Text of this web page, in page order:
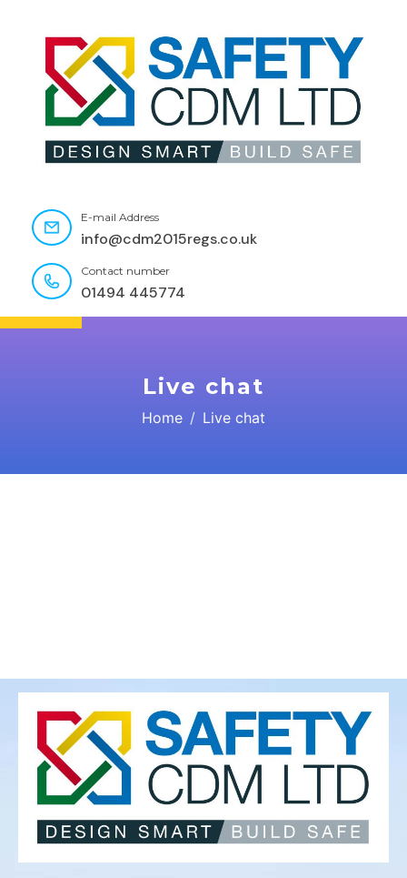
info@cdm2015regs.co.uk
E-mail Address
01494 445774
Contact number
Live chat
Home Live chat